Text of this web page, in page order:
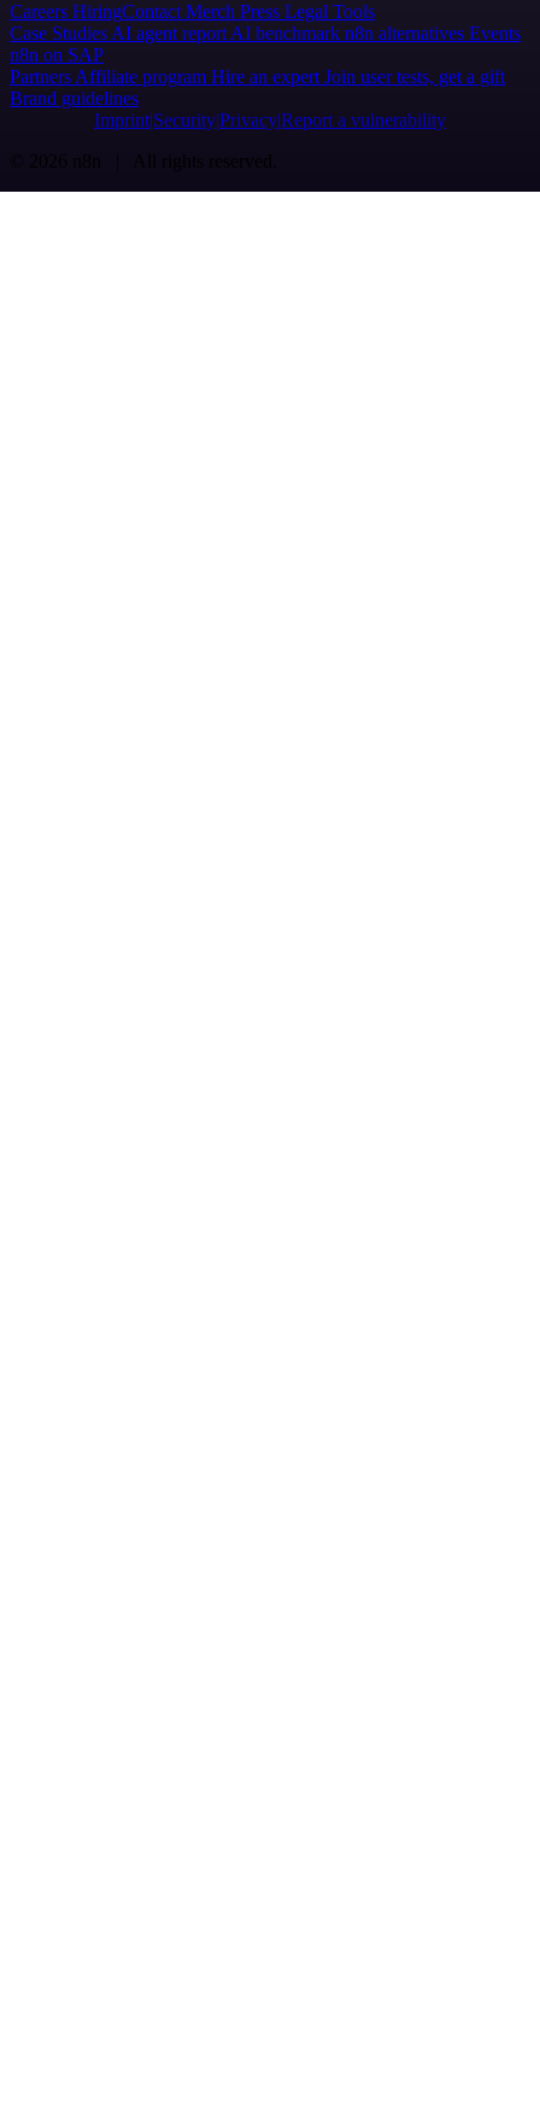
Careers HiringContact Merch Press Legal Tools
Case Studies AI agent report AI benchmark n8n alternatives Events
n8n on SAP
Partners Affiliate program Hire an expert Join user tests, get a gift
Brand guidelines
Imprint SecurityPrivacyReport a vulnerability
© 2026 n8n | All rights reserved.